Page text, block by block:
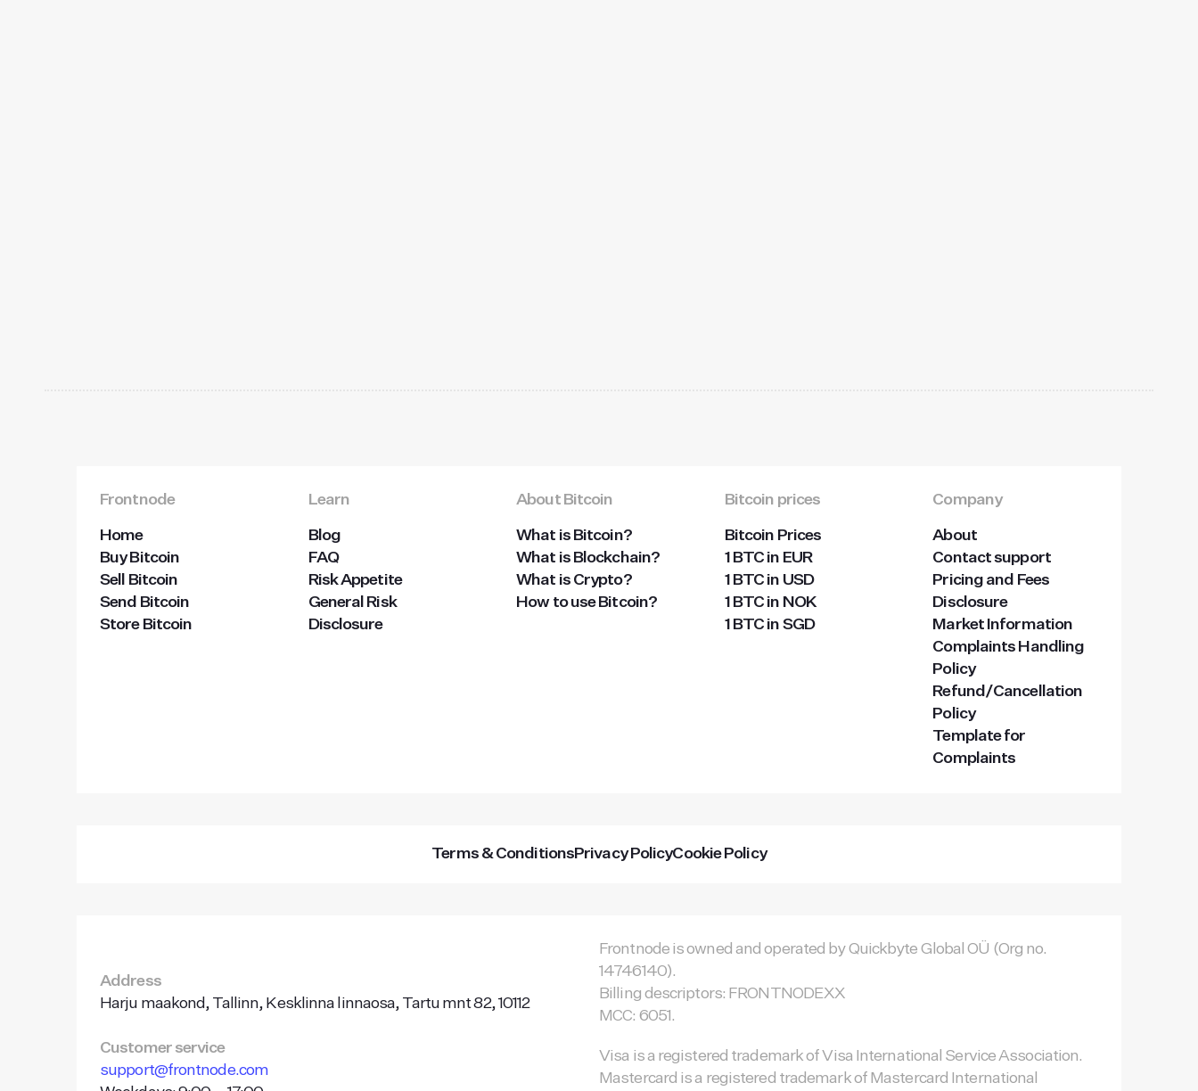
Frontnode
Home
Buy Bitcoin
Sell Bitcoin
Send Bitcoin
Store Bitcoin
Learn
Blog
FAQ
Risk Appetite
General Risk
Disclosure
About Bitcoin
What is Bitcoin?
What is Blockchain?
What is Crypto?
How to use Bitcoin?
Bitcoin prices
Bitcoin Prices
1 BTC in EUR
1 BTC in USD
1 BTC in NOK
1 BTC in SGD
Company
About
Contact support
Pricing and Fees
Disclosure
Market Information
Complaints Handling
Policy
Refund/Cancellation
Policy
Template for
Complaints
Terms & ConditionsPrivacy PolicyCookie Policy
Address
Harju maakond, Tallinn, Kesklinna linnaosa, Tartu mnt 82, 10112
Customer service
support@frontnode.com
Frontnode is owned and operated by Quickbyte Global OÜ (Org no.
14746140).
Billing descriptors: FRONTNODEXX
MCC: 6051.
Visa is a registered trademark of Visa International Service Association.
Mastercard is a registered trademark of Mastercard International